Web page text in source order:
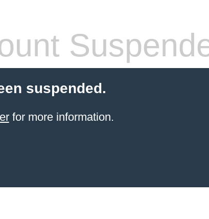
suspended.
for more information.